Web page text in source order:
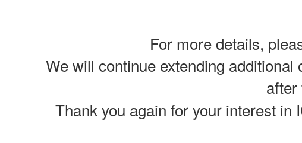
For more details,
We will continue extending
after
Thank you again for your interest